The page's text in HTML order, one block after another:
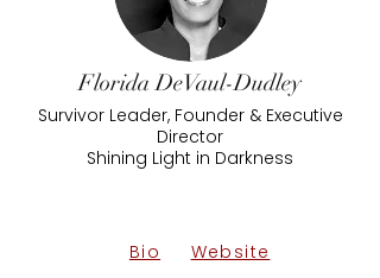
Florida DeVaul-Dudley
Survivor Leader, Founder & Executive
Director
Shining Light in Darkness
Bio
Website